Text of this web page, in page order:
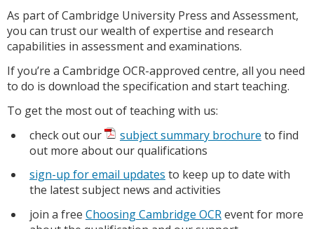
As part of Cambridge University Press and Assessment,
you can trust our wealth of expertise and research
capabilities in assessment and examinations.
If you’re a Cambridge OCR-approved centre, all you need
to do is download the specification and start teaching.
To get the most out of teaching with us:
check out our
subject summary brochure to find
out more about our qualifications
sign-up for email updates to keep up to date with
the latest subject news and activities
join a free Choosing Cambridge OCRevent for more